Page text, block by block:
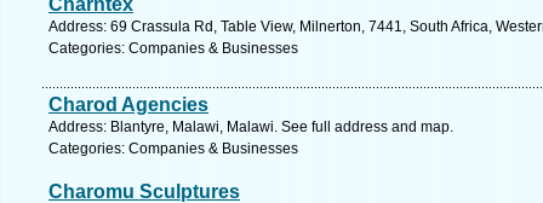
Charntex
Address: 69 Crassula Rd, Table View, Milnerton, 7441, South Africa,
Categories: Companies & Businesses
Charod Agencies
Address: Blantyre, Malawi, Malawi. See full address and map.
Categories: Companies & Businesses
Charomu Sculptures